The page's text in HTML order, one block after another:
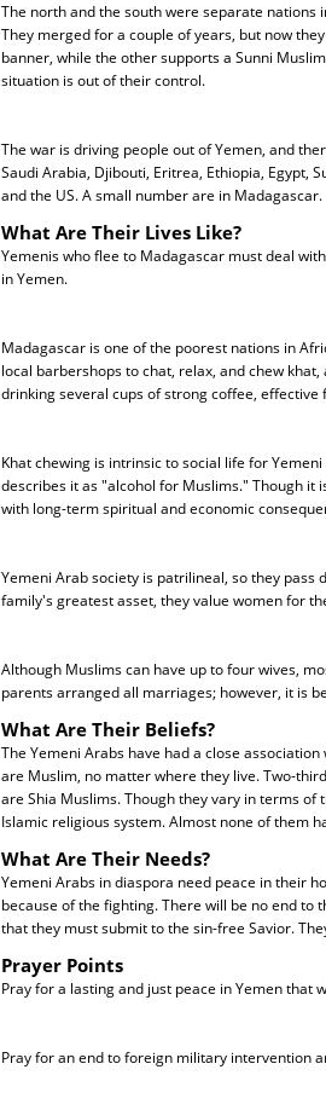
The north and the south were separate nations
They merged for a couple of years, but now
banner, while the other supports a Sunni
situation is out of their control.
The war is driving people out of Yemen, and
Saudi Arabia, Djibouti, Eritrea, Ethiopia, Egypt,
and the US. A small number are in Madagascar.
What Are Their Lives Like?
Yemenis who flee to Madagascar must deal
in Yemen.
Madagascar is one of the poorest nations in
local barbershops to chat, relax, and chew
drinking several cups of strong coffee,
Khat chewing is intrinsic to social life for
describes it as "alcohol for Muslims." Though it
with long-term spiritual and economic
Yemeni Arab society is patrilineal, so they
family's greatest asset, they value women for
Although Muslims can have up to four wives,
parents arranged all marriages; however, it is
What Are Their Beliefs?
The Yemeni Arabs have had a close
are Muslim, no matter where they live. Two-
are Shia Muslims. Though they vary in terms
Islamic religious system. Almost none of them
What Are Their Needs?
Yemeni Arabs in diaspora need peace in their
because of the fighting. There will be no end
that they must submit to the sin-free Savior.
Prayer Points
Pray for a lasting and just peace in Yemen that
Pray for an end to foreign military intervention